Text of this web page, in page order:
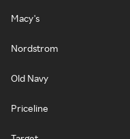
Macy's
Nordstrom
Old Navy
Priceline